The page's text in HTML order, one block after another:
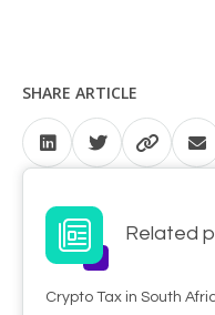
SHARE ARTICLE
Related
Crypto Tax in South